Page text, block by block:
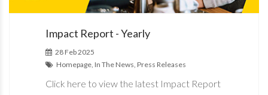
Impact Report - Yearly
28 Feb 2025
Homepage, In The News, Press Releases
Click here to view the latest Impact Report